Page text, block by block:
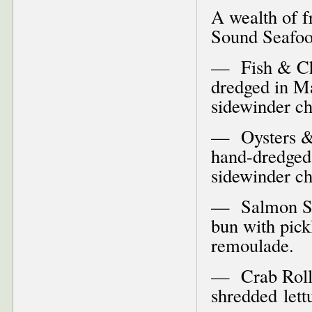
A wealth of
Sound
— Fish &
dredged in
sidewinder
— Oysters &
hand-
sidewinder
— Salmon
bun with
remoulade.
— Crab
shredded